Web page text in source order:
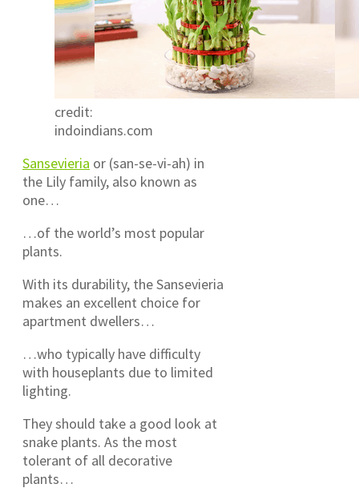
credit:
indoindians.com
Sansevieria or (san-se-vi-ah) in
the Lily family, also known as
one…
…of the world’s most popular
plants.
With its durability, the Sansevieria
makes an excellent choice for
apartment dwellers…
…who typically have difficulty
with houseplants due to limited
lighting.
They should take a good look at
snake plants. As the most
tolerant of all decorative
plants…